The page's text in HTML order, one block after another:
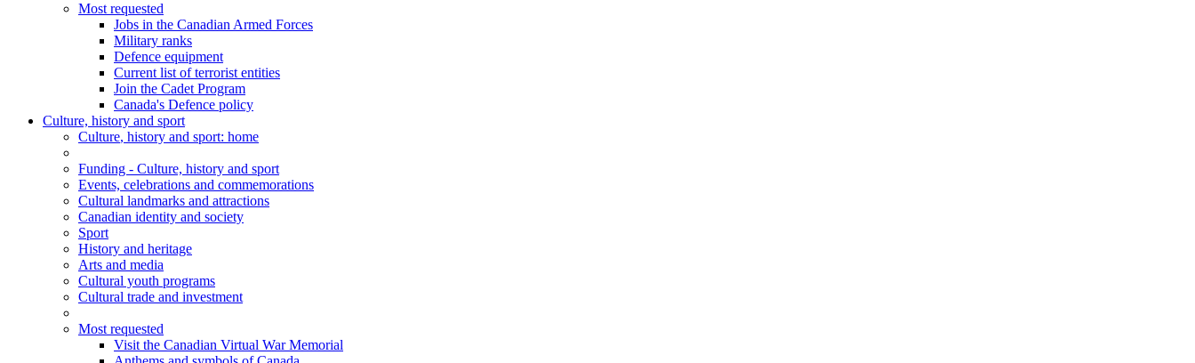
Most requested
Jobs in the Canadian Armed Forces
Military ranks
Defence equipment
Current list of terrorist entities
Join the Cadet Program
Canada's Defence policy
Culture, history and sport
Culture, history and sport: home
Funding - Culture, history and sport
Events, celebrations and commemorations
Cultural landmarks and attractions
Canadian identity and society
Sport
History and heritage
Arts and media
Cultural youth programs
Cultural trade and investment
Most requested
Visit the Canadian Virtual War Memorial